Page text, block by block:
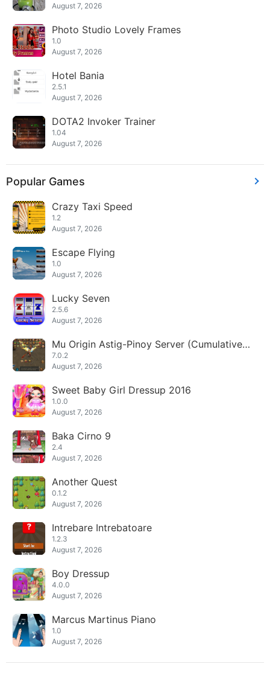
August 7, 2026
Photo Studio Lovely Frames
1.0
August 7, 2026
Hotel Bania
2.5.1
August 7, 2026
DOTA2 Invoker Trainer
1.04
August 7, 2026
Popular Games
Crazy Taxi Speed
1.2
August 7, 2026
Escape Flying
1.0
August 7, 2026
Lucky Seven
2.5.6
August 7, 2026
Mu Origin Astig-Pinoy Server (Cumulative
Diamonds)
7.0.2
August 7, 2026
Sweet Baby Girl Dressup 2016
1.0.0
August 7, 2026
Baka Cirno 9
2.4
August 7, 2026
Another Quest
0.1.2
August 7, 2026
Intrebare Intrebatoare
1.2.3
August 7, 2026
Boy Dressup
4.0.0
August 7, 2026
Marcus Martinus Piano
1.0
August 7, 2026